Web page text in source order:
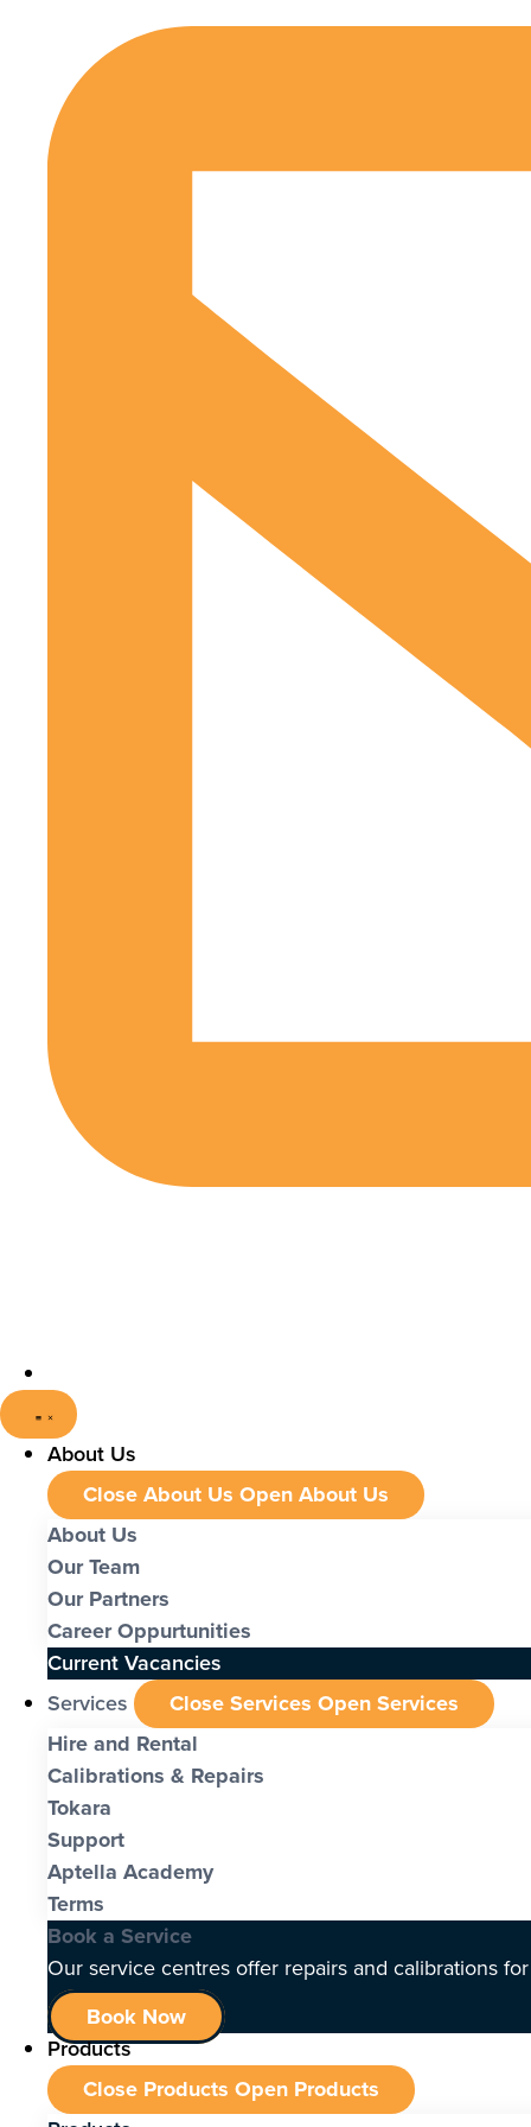
About Us
Close About Us Open About Us
About Us
Our Team
Our Partners
Career Oppurtunities
Current Vacancies
Services
Close Services Open Services
Hire and Rental
Calibrations & Repairs
Tokara
Support
Aptella Academy
Terms
Book a Service
Our service centres offer repairs and calibrations
Book Now
Products
Close Products Open Products